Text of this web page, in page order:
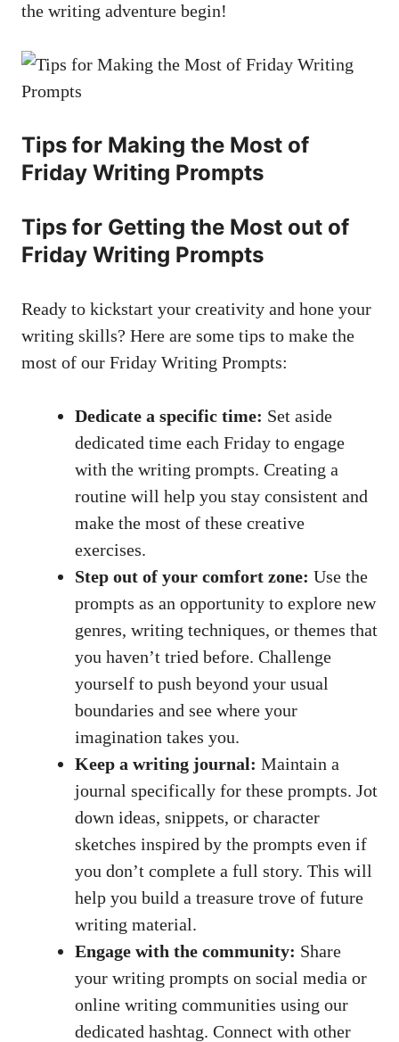
the writing adventure begin!
Tips for Making the Most of
Friday Writing Prompts
Tips for Getting the Most out of
Friday Writing Prompts
Ready to kickstart your creativity and hone your
writing skills? Here are some tips to make the
most of our Friday Writing Prompts:
Dedicate a specific time: Set aside
dedicated time each Friday to engage
with the writing prompts. Creating a
routine will help you stay consistent and
make the most of these creative
exercises.
Step out of your comfort zone: Use the
prompts as an opportunity to explore new
genres, writing techniques, or themes that
you haven’t tried before. Challenge
yourself to push beyond your usual
boundaries and see where your
imagination takes you.
Keep a writing journal: Maintain a
journal specifically for these prompts. Jot
down ideas, snippets, or character
sketches inspired by the prompts even if
you don’t complete a full story. This will
help you build a treasure trove of future
writing material.
Engage with the community: Share
your writing prompts on social media or
online writing communities using our
dedicated hashtag. Connect with other